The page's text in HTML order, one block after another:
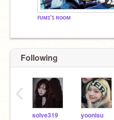
ꜰᴜᴍɪ'ꜱ ʀᴏᴏᴍ
Following
solve319 yoonisu
‹